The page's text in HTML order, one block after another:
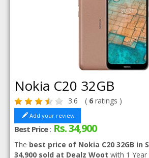
Nokia C20 32GB
3.6 ( 6 ratings )
Add your review
Best Price: Rs. 34,900
The best price of Nokia C20 32GB in
34,900 sold at Dealz Woot with 1